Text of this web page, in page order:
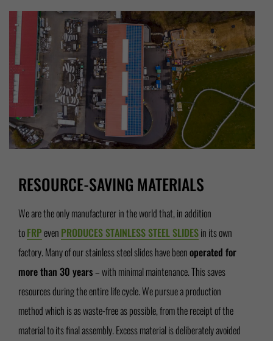
RESOURCE-SAVING MATERIALS
We are the only manufacturer in the world that, in addition
toFRPeven PRODUCES STAINLESS STEEL SLIDESin its own
factory. Many of our stainless steel slides have beenoperated for
more than 30 years – with minimal maintenance. This saves
resources during the entire life cycle. We pursue a production
method which is as waste-free as possible, from the receipt of the
material to its final assembly. Excess material is deliberately avoided